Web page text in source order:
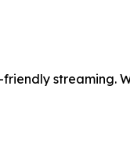
streaming.